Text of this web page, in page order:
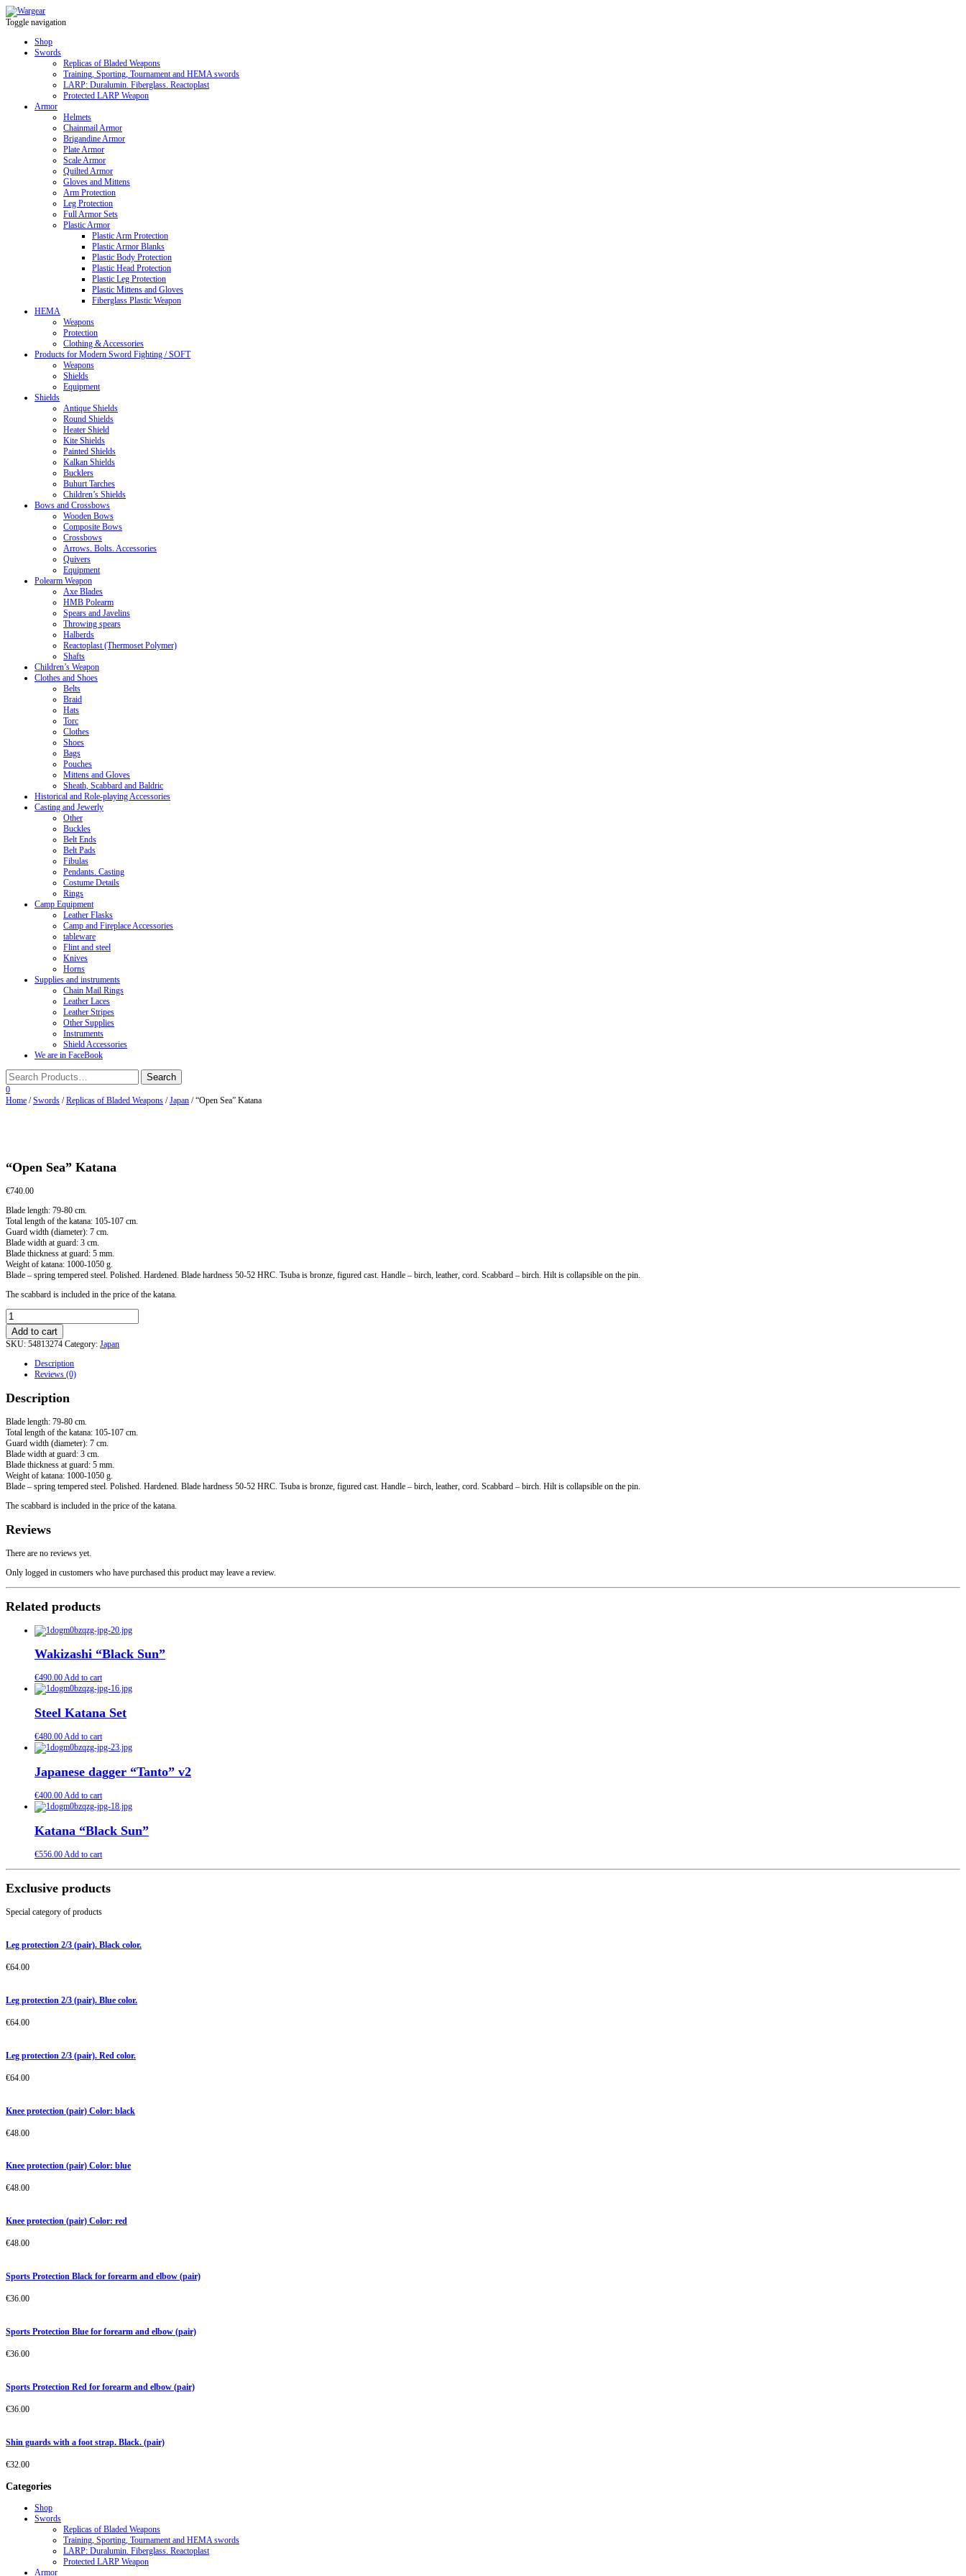
Toggle navigation
Shop
Swords
Replicas of Bladed Weapons
Training, Sporting, Tournament and HEMA swords
LARP: Duralumin. Fiberglass. Reactoplast
Protected LARP Weapon
Armor
Helmets
Chainmail Armor
Brigandine Armor
Plate Armor
Scale Armor
Quilted Armor
Gloves and Mittens
Arm Protection
Leg Protection
Full Armor Sets
Plastic Armor
Plastic Arm Protection
Plastic Armor Blanks
Plastic Body Protection
Plastic Head Protection
Plastic Leg Protection
Plastic Mittens and Gloves
Fiberglass Plastic Weapon
HEMA
Weapons
Protection
Clothing & Accessories
Products for Modern Sword Fighting / SOFT
Weapons
Shields
Equipment
Shields
Antique Shields
Round Shields
Heater Shield
Kite Shields
Painted Shields
Kalkan Shields
Bucklers
Buhurt Tarches
Children’s Shields
Bows and Crossbows
Wooden Bows
Composite Bows
Crossbows
Arrows. Bolts. Accessories
Quivers
Equipment
Polearm Weapon
Axe Blades
HMB Polearm
Spears and Javelins
Throwing spears
Halberds
Reactoplast (Thermoset Polymer)
Shafts
Children’s Weapon
Clothes and Shoes
Belts
Braid
Hats
Torc
Clothes
Shoes
Bags
Pouches
Mittens and Gloves
Sheath, Scabbard and Baldric
Historical and Role-playing Accessories
Casting and Jewerly
Other
Buckles
Belt Ends
Belt Pads
Fibulas
Pendants. Casting
Costume Details
Rings
Camp Equipment
Leather Flasks
Camp and Fireplace Accessories
tableware
Flint and steel
Knives
Horns
Supplies and instruments
Chain Mail Rings
Leather Laces
Leather Stripes
Other Supplies
Instruments
Shield Accessories
We are in FaceBook
0
Home /Swords /Replicas of Bladed Weapons /Japan / “Open Sea” Katana
“Open Sea” Katana
€740.00
Blade length: 79-80 cm.
Total length of the katana: 105-107 cm.
Guard width (diameter): 7 cm.
Blade width at guard: 3 cm.
Blade thickness at guard: 5 mm.
Weight of katana: 1000-1050 g.
Blade – spring tempered steel. Polished. Hardened. Blade hardness 50-52 HRC. Tsuba is bronze, figured cast. Handle – birch, leather, cord. Scabbard – birch. Hilt is collapsible on the pin.
The scabbard is included in the price of the katana.
"Open
Sea"
Katana
quantity
Add to cart
SKU: 54813274 Category: Japan
Description
Reviews (0)
Description
Blade length: 79-80 cm.
Total length of the katana: 105-107 cm.
Guard width (diameter): 7 cm.
Blade width at guard: 3 cm.
Blade thickness at guard: 5 mm.
Weight of katana: 1000-1050 g.
Blade – spring tempered steel. Polished. Hardened. Blade hardness 50-52 HRC. Tsuba is bronze, figured cast. Handle – birch, leather, cord. Scabbard – birch. Hilt is collapsible on the pin.
The scabbard is included in the price of the katana.
Reviews
There are no reviews yet.
Only logged in customers who have purchased this product may leave a review.
Related products
Wakizashi “Black Sun”
€490.00Add to cart
Steel Katana Set
€480.00Add to cart
Japanese dagger “Tanto” v2
€400.00Add to cart
Katana “Black Sun”
€556.00Add to cart
Exclusive products
Special category of products
Leg protection 2/3 (pair). Black color.
€64.00
Leg protection 2/3 (pair). Blue color.
€64.00
Leg protection 2/3 (pair). Red color.
€64.00
Knee protection (pair) Color: black
€48.00
Knee protection (pair) Color: blue
€48.00
Knee protection (pair) Color: red
€48.00
Sports Protection Black for forearm and elbow (pair)
€36.00
Sports Protection Blue for forearm and elbow (pair)
€36.00
Sports Protection Red for forearm and elbow (pair)
€36.00
Shin guards with a foot strap. Black. (pair)
€32.00
Categories
Shop
Swords
Replicas of Bladed Weapons
Training, Sporting, Tournament and HEMA swords
LARP: Duralumin. Fiberglass. Reactoplast
Protected LARP Weapon
Armor